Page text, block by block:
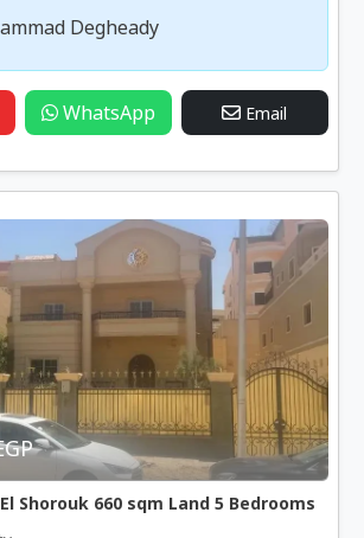
Degheady
WhatsApp Email
Shorouk 660 sqm Land 5 Bedrooms